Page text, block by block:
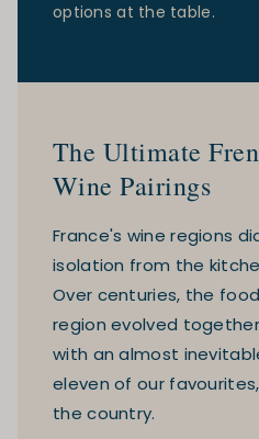
options at the table.
The Ultimate
Wine Pairings
France's wine regions
isolation from the
Over centuries, the
region evolved
with an almost
eleven of our
the country.